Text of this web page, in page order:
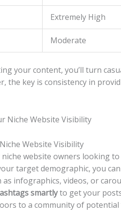
Extremely High
Moderate
your ⁢content, you’ll turn⁢
⁢the key⁢ is consistency in
Website Visibility
website ​owners looking
target demographic,‍ you
infographics, videos, or
smartly⁤to get your
to a community ⁢of